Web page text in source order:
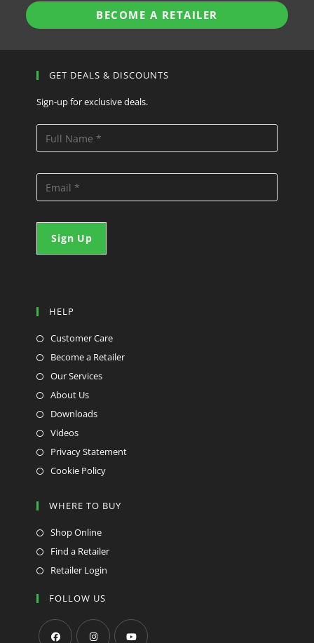
BECOME A RETAILER
GET DEALS & DISCOUNTS
Sign-up for exclusive deals.
HELP
Customer Care
Become a Retailer
Our Services
About Us
Downloads
Videos
Privacy Statement
Cookie Policy
WHERE TO BUY
Shop Online
Find a Retailer
Retailer Login
FOLLOW US